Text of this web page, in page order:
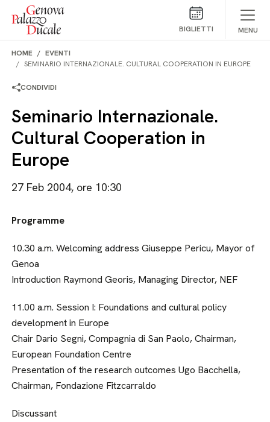
Salta al contenuto
BIGLIETTI MENU
HOME
EVENTI
SEMINARIO INTERNAZIONALE. CULTURAL COOPERATION IN EUROPE
CONDIVIDI
Seminario Internazionale.
Cultural Cooperation in
Europe
27 Feb 2004, ore 10:30
Programme
10.30 a.m. Welcoming address Giuseppe Pericu, Mayor of
Genoa
Introduction Raymond Georis, Managing Director, NEF
11.00 a.m. Session I: Foundations and cultural policy
development in Europe
Chair Dario Segni, Compagnia di San Paolo, Chairman,
European Foundation Centre
Presentation of the research outcomes Ugo Bacchella,
Chairman, Fondazione Fitzcarraldo
Discussant